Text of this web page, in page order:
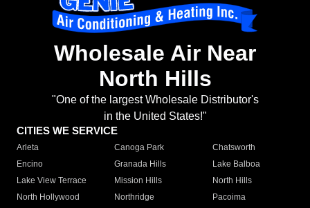
Wholesale Air Near
North Hills
"One of the largest Wholesale Distributor's
in the United States!"
CITIES WE SERVICE
Arleta Canoga Park
Chatsworth
Encino
Granada Hills
Lake Balboa
Lake View Terrace
Mission Hills
North Hills
North Hollywood
Northridge
Pacoima